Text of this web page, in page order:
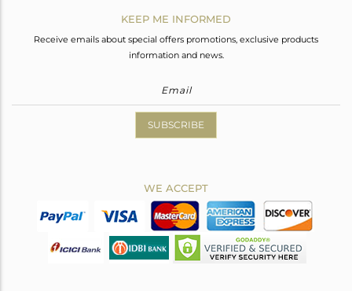
KEEP ME INFORMED
Receive emails about special offers promotions, exclusive products
information and news.
SUBSCRIBE
WE ACCEPT